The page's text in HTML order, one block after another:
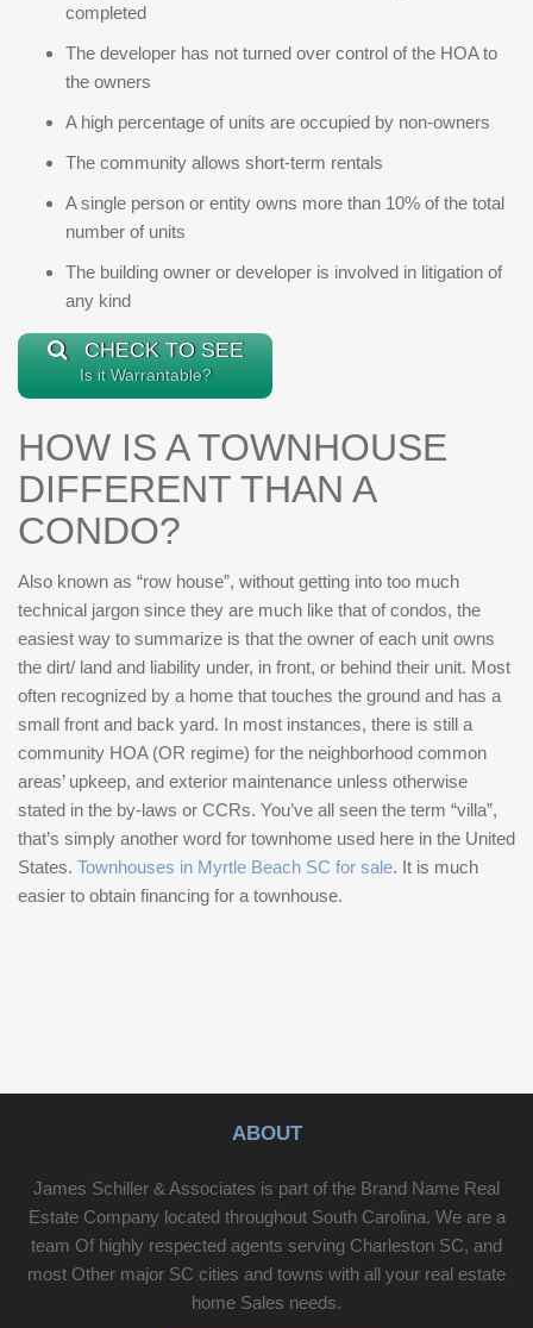
completed
The developer has not turned over control of the HOA to
the owners
A high percentage of units are occupied by non-owners
The community allows short-term rentals
A single person or entity owns more than 10% of the total
number of units
The building owner or developer is involved in litigation of
any kind
CHECK TO SEE
Is it Warrantable?
HOW IS A TOWNHOUSE
DIFFERENT THAN A
CONDO?
Also known as “row house”, without getting into too much
technical jargon since they are much like that of condos, the
easiest way to summarize is that the owner of each unit owns
the dirt/ land and liability under, in front, or behind their unit. Most
often recognized by a home that touches the ground and has a
small front and back yard. In most instances, there is still a
community HOA (OR regime) for the neighborhood common
areas’ upkeep, and exterior maintenance unless otherwise
stated in the by-laws or CCRs. You’ve all seen the term “villa”,
that’s simply another word for townhome used here in the United
States. Townhouses in Myrtle Beach SC for sale. It is much
easier to obtain financing for a townhouse.
ABOUT
James Schiller & Associates is part of the Brand Name Real
Estate Company located throughout South Carolina. We are a
team Of highly respected agents serving Charleston SC, and
most Other major SC cities and towns with all your real estate
home Sales needs.